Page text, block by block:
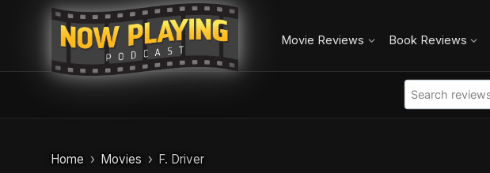
Movie Reviews Book Reviews
Home Movies F. Driver